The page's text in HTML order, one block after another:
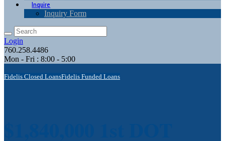
Inquire
Inquiry Form
Login
760.258.4486
Mon - Fri : 8:00 - 5:00
Fidelis Closed LoansFidelis Funded Loans